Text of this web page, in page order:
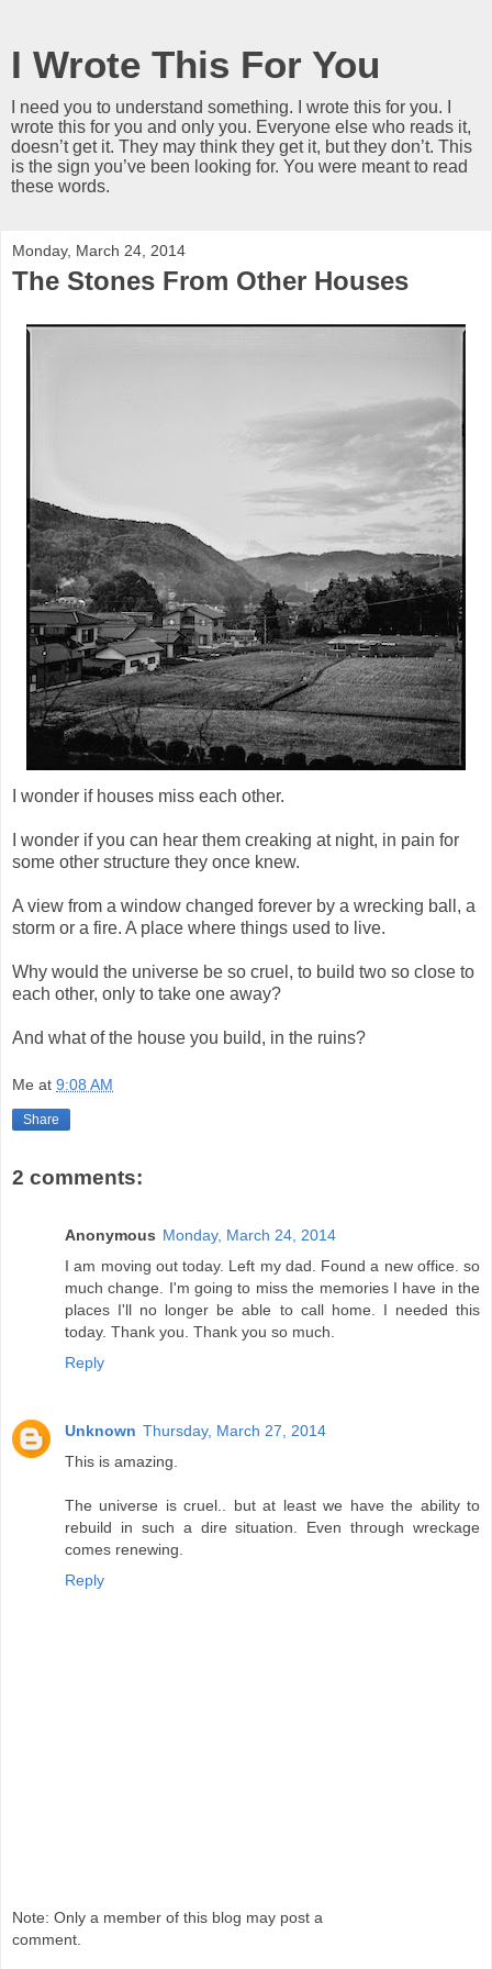
I Wrote This For You
I need you to understand something. I wrote this for you. I
wrote this for you and only you. Everyone else who reads it,
doesn’t get it. They may think they get it, but they don’t. This
is the sign you’ve been looking for. You were meant to read
these words.
Monday, March 24, 2014
The Stones From Other Houses
I wonder if houses miss each other.
I wonder if you can hear them creaking at night, in pain for
some other structure they once knew.
A view from a window changed forever by a wrecking ball, a
storm or a fire. A place where things used to live.
Why would the universe be so cruel, to build two so close to
each other, only to take one away?
And what of the house you build, in the ruins?
Me at 9:08 AM
Share
2 comments:
Anonymous Monday, March 24, 2014
I am moving out today. Left my dad. Found a new office. so
much change. I'm going to miss the memories I have in the
places I'll no longer be able to call home. I needed this
today. Thank you. Thank you so much.
Reply
Unknown Thursday, March 27, 2014
This is amazing.
The universe is cruel.. but at least we have the ability to
rebuild in such a dire situation. Even through wreckage
comes renewing.
Reply
Note: Only a member of this blog may post a
comment.